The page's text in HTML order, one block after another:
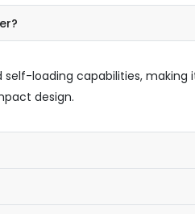
self-loading capabilities, making
design.